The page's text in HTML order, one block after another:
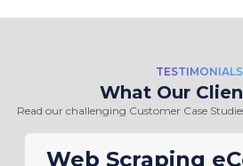
and SEO agency. They're
extract and transfer data
websites for a third-party
Owner - Web Design &
TESTIMONIALS
What Our
Read our challenging Customer Case
Web Scraping